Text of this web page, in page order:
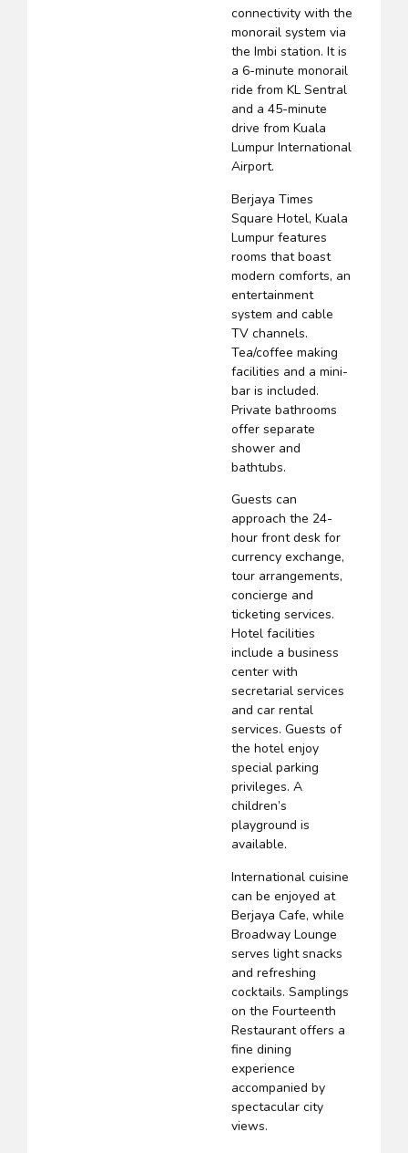
connectivity with the
monorail system via
the Imbi station. It is
a 6-minute monorail
ride from KL Sentral
and a 45-minute
drive from Kuala
Lumpur International
Airport.
Berjaya Times
Square Hotel, Kuala
Lumpur features
rooms that boast
modern comforts, an
entertainment
system and cable
TV channels.
Tea/coffee making
facilities and a mini-
bar is included.
Private bathrooms
offer separate
shower and
bathtubs.
Guests can
approach the 24-
hour front desk for
currency exchange,
tour arrangements,
concierge and
ticketing services.
Hotel facilities
include a business
center with
secretarial services
and car rental
services. Guests of
the hotel enjoy
special parking
privileges. A
children’s
playground is
available.
International cuisine
can be enjoyed at
Berjaya Cafe, while
Broadway Lounge
serves light snacks
and refreshing
cocktails. Samplings
on the Fourteenth
Restaurant offers a
fine dining
experience
accompanied by
spectacular city
views.